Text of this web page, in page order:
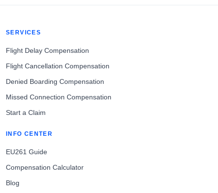
SERVICES
Flight Delay Compensation
Flight Cancellation Compensation
Denied Boarding Compensation
Missed Connection Compensation
Start a Claim
INFO CENTER
EU261 Guide
Compensation Calculator
Blog